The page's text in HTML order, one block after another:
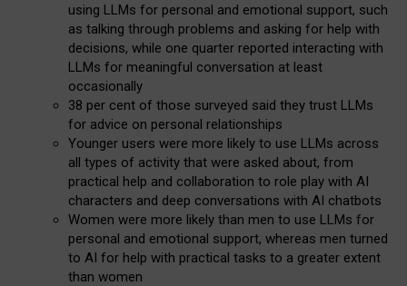
using LLMs for personal and emotional support, such
as talking through problems and asking for help with
decisions, while one quarter reported interacting with
LLMs for meaningful conversation at least
occasionally
38 per cent of those surveyed said they trust LLMs
for advice on personal relationships
Younger users were more likely to use LLMs across
all types of activity that were asked about, from
practical help and collaboration to role play with AI
characters and deep conversations with AI chatbots
Women were more likely than men to use LLMs for
personal and emotional support, whereas men turned
to AI for help with practical tasks to a greater extent
than women